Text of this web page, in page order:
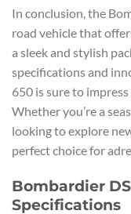
In conclusion, the
road vehicle that
a sleek and stylish
specifications and
650 is sure to
Whether you’re a
looking to explore
perfect choice for
Bombardier
Specifications